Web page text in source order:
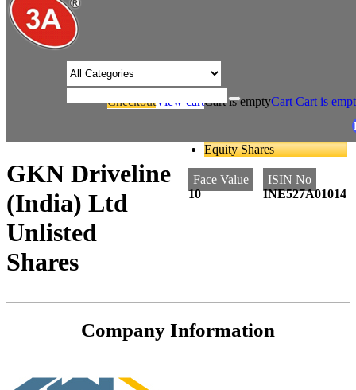
/* Product view custom css */
Cart Cart is
Cart is empty
View cart
Checkout
GKN Driveline
(India) Ltd
Unlisted
Shares
Equity Shares
Face Value
10
ISIN No
INE527A01014
Company Information